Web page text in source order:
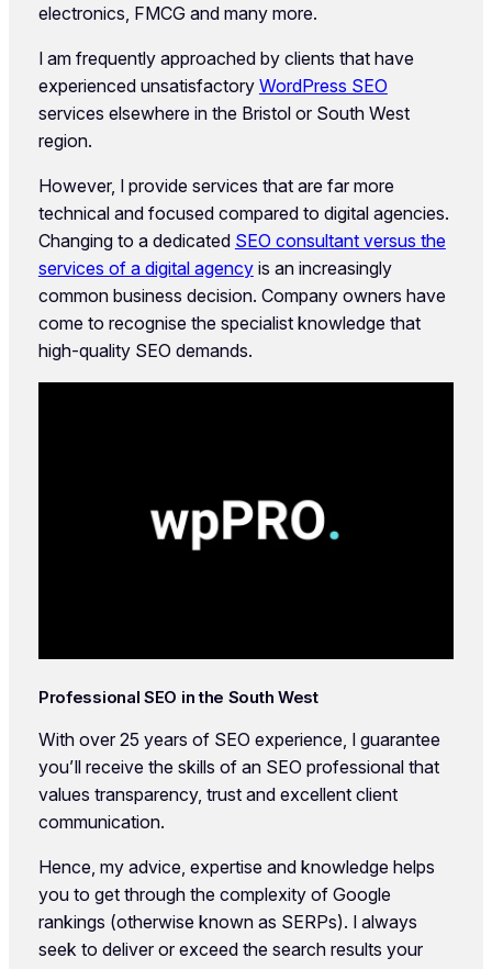
electronics, FMCG and many more.
I am frequently approached by clients that have
experienced unsatisfactory WordPress SEO
services elsewhere in the Bristol or South West
region.
However, I provide services that are far more
technical and focused compared to digital agencies.
Changing to a dedicated SEO consultant versus the
services of a digital agencyis an increasingly
common business decision. Company owners have
come to recognise the specialist knowledge that
high-quality SEO demands.
Professional SEO in the South West
With over 25 years of SEO experience, I guarantee
you’ll receive the skills of an SEO professional that
values transparency, trust and excellent client
communication.
Hence, my advice, expertise and knowledge helps
you to get through the complexity of Google
rankings (otherwise known as SERPs). I always
seek to deliver or exceed the search results your